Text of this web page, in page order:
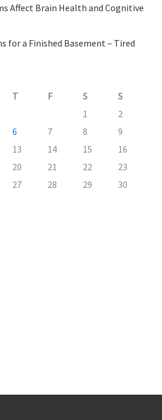
Affect Brain Health and Cognitive
for a Finished Basement – Tired
T F S
S
1
2
6 7 8
9
13 14 15
16
20 21 22
23
27 28 29
30